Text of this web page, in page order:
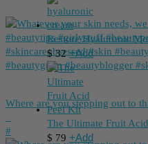
Where are you stepping out to
⁠#
Restore Hyaluronic
$32 +Add
The Ultimate Fruit
$ 79 +Add